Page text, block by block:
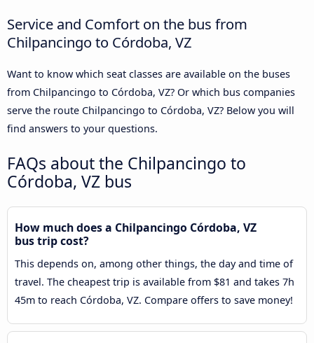
Service and Comfort on the bus from
Chilpancingo to Córdoba, VZ
Want to know which seat classes are available on the buses
from Chilpancingo to Córdoba, VZ? Or which bus companies
serve the route Chilpancingo to Córdoba, VZ? Below you will
find answers to your questions.
FAQs about the Chilpancingo to
Córdoba, VZ bus
How much does a Chilpancingo Córdoba, VZ
bus trip cost?
This depends on, among other things, the day and time of
travel. The cheapest trip is available from $81 and takes 7h
45m to reach Córdoba, VZ. Compare offers to save money!